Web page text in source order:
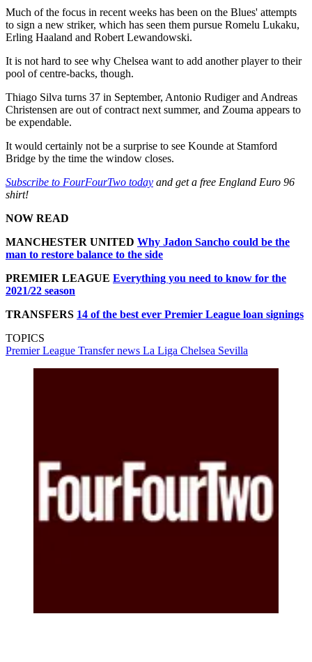
Much of the focus in recent weeks has been on the Blues' attempts
to sign a new striker, which has seen them pursue Romelu Lukaku,
Erling Haaland and Robert Lewandowski.
It is not hard to see why Chelsea want to add another player to their
pool of centre-backs, though.
Thiago Silva turns 37 in September, Antonio Rudiger and Andreas
Christensen are out of contract next summer, and Zouma appears to
be expendable.
It would certainly not be a surprise to see Kounde at Stamford
Bridge by the time the window closes.
Subscribe to FourFourTwo today and get a free England Euro 96
shirt!
NOW READ
MANCHESTER UNITED Why Jadon Sancho could be the
man to restore balance to the side
PREMIER LEAGUE Everything you need to know for the
2021/22 season
TRANSFERS 14 of the best ever Premier League loan signings
TOPICS
Premier League Transfer news La Liga Chelsea Sevilla